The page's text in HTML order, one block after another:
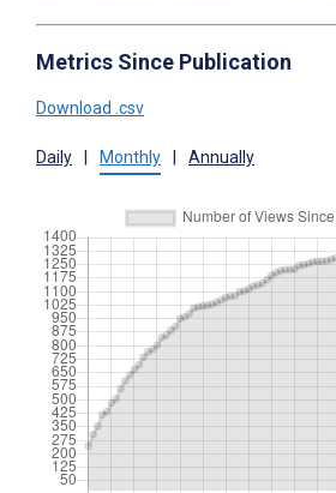
Metrics Since Publication
Download .csv
Daily Monthly Annually